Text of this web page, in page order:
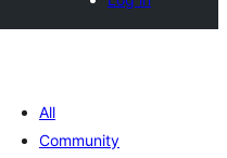
All
Community